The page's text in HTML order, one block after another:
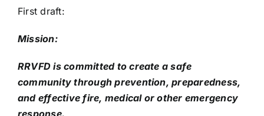
First draft:
Mission:
RRVFD is committed to create a safe
community through prevention, preparedness,
and effective fire, medical or other emergency
response.